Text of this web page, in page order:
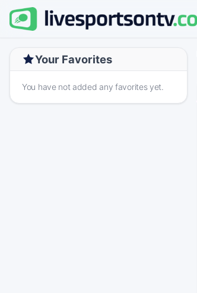
Your Favorites
You have not added any favorites yet.